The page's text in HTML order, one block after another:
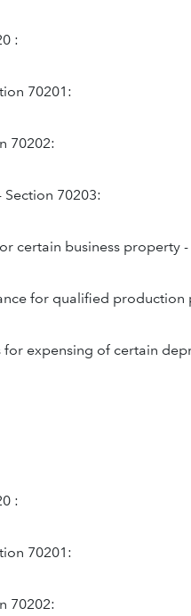
:
70201:
70202:
70203:
certain business property -
for qualified production
expensing of certain
:
70201:
70202: